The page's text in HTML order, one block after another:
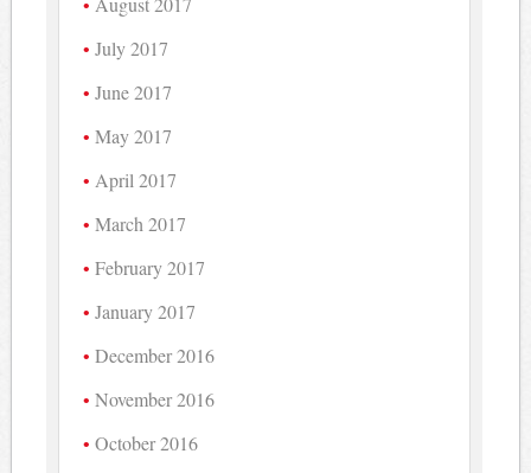
July 2017
June 2017
May 2017
April 2017
March 2017
February 2017
January 2017
December 2016
November 2016
October 2016